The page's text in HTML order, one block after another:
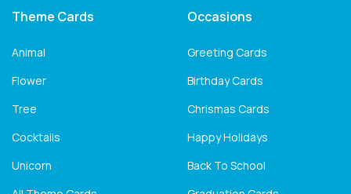
Theme Cards
Animal
Flower
Tree
Cocktails
Unicorn
Occasions
Greeting Cards
Birthday Cards
Chrismas Cards
Happy Holidays
Back To School